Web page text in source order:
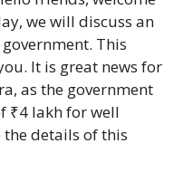
we will discuss an
This
It is great news for
as the government
₹4 lakh for well
the details of this